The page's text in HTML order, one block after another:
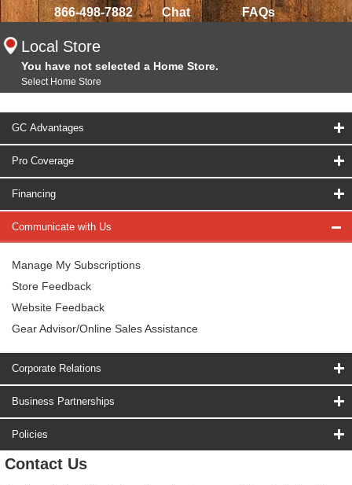
866-498-7882 Chat FAQs
Local Store
You have not selected a Home Store.
Select Home Store
GC Advantages
Pro Coverage
Financing
Communicate with Us
Manage My Subscriptions
Store Feedback
Website Feedback
Gear Advisor/Online Sales Assistance
Corporate Relations
Business Partnerships
Policies
Contact Us